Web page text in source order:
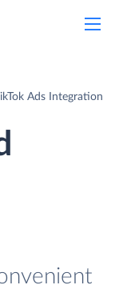
Ads Integration